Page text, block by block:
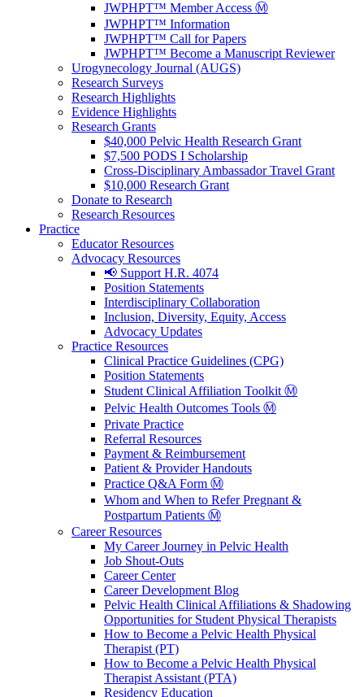
JWPHPT™ Member Access Ⓜ️
JWPHPT™ Information
JWPHPT™ Call for Papers
JWPHPT™ Become a Manuscript Reviewer
Urogynecology Journal (AUGS)
Research Surveys
Research Highlights
Evidence Highlights
Research Grants
$40,000 Pelvic Health Research Grant
$7,500 PODS I Scholarship
Cross-Disciplinary Ambassador Travel Grant
$10,000 Research Grant
Donate to Research
Research Resources
Practice
Educator Resources
Advocacy Resources
📢 Support H.R. 4074
Position Statements
Interdisciplinary Collaboration
Inclusion, Diversity, Equity, Access
Advocacy Updates
Practice Resources
Clinical Practice Guidelines (CPG)
Position Statements
Student Clinical Affiliation Toolkit Ⓜ️
Pelvic Health Outcomes Tools Ⓜ️
Private Practice
Referral Resources
Payment & Reimbursement
Patient & Provider Handouts
Practice Q&A Form Ⓜ️
Whom and When to Refer Pregnant &
Postpartum Patients Ⓜ️
Career Resources
My Career Journey in Pelvic Health
Job Shout-Outs
Career Center
Career Development Blog
Pelvic Health Clinical Affiliations & Shadowing
Opportunities for Student Physical Therapists
How to Become a Pelvic Health Physical
Therapist (PT)
How to Become a Pelvic Health Physical
Therapist Assistant (PTA)
Residency Education